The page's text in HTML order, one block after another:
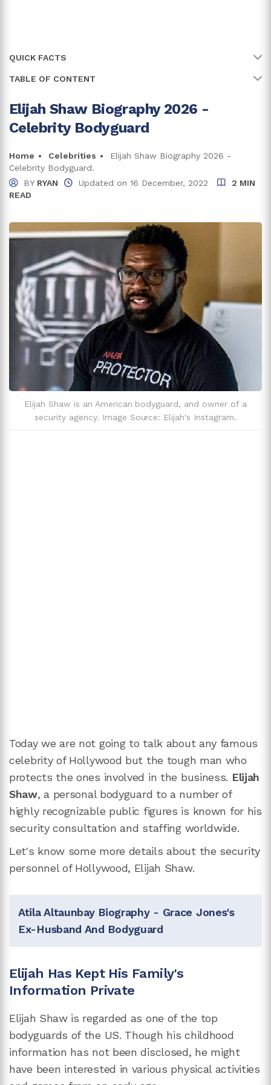
QUICK FACTS
Name Elijah Shaw
Full Name
Birth Country
TABLE OF CONTENT
Elijah Has Kept His Family's Information Private
Elijah Shaw Net Worth & Career
National Director Of The North American
Bodyguard Association (NABA)
Is A Married Man
Elijah Shaw Biography 2026 -
Celebrity Bodyguard
Home Celebrities
Elijah Shaw Biography 2026 -
Celebrity Bodyguard.
BY RYAN Updated on 16 December, 2022
2 MIN
READ
Elijah Shaw is an American bodyguard, and owner of a
security agency. Image Source: Elijah's Instagram.
Today we are not going to talk about any famous
celebrity of Hollywood but the tough man who
protects the ones involved in the business. Elijah
Shaw, a personal bodyguard to a number of
highly recognizable public figures is known for his
security consultation and staffing worldwide.
Let's know some more details about the security
personnel of Hollywood, Elijah Shaw.
Atila Altaunbay Biography - Grace Jones's
Ex-Husband And Bodyguard
Elijah Has Kept His Family's
Information Private
Elijah Shaw is regarded as one of the top
bodyguards of the US. Though his childhood
information has not been disclosed, he might
have been interested in various physical activities